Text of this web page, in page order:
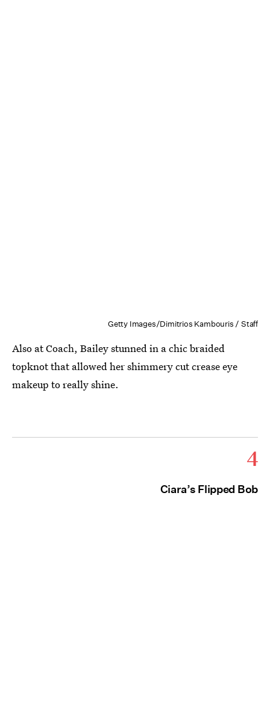
Getty Images/Dimitrios Kambouris / Staff
Also at Coach, Bailey stunned in a chic braided
topknot that allowed her shimmery cut crease eye
makeup to really shine.
4
Ciara’s Flipped Bob